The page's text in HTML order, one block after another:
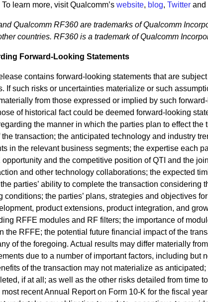
learn more, visit Qualcomm’s website, blog, Twitter and
Qualcomm RF360 are trademarks of Qualcomm
countries. RF360 is a trademark of Qualcomm
Forward-Looking Statements
contains forward-looking statements that are
If such risks or uncertainties materialize or such
from those expressed or implied by such
of historical fact could be deemed forward-looking
the manner in which the parties plan to effect the
the transaction; the anticipated technology and industry
in the relevant business segments; the expertise each
and the competitive position of QTI and the
and other technology collaborations; the expected
parties’ ability to complete the transaction considering
conditions; the parties’ plans, strategies and objectives
product extensions, product integration, and
RFFE modules and RF filters; the importance of
the RFFE; the potential future financial impact of the
of the foregoing. Actual results may differ materially
due to a number of important factors, including but
of the transaction may not materialize as
if at all; as well as the other risks detailed from time
recent Annual Report on Form 10-K for the fiscal